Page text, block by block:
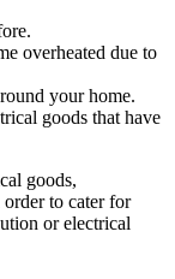
overheated due to
your home.
goods that have
goods,
order to cater for
or electrical